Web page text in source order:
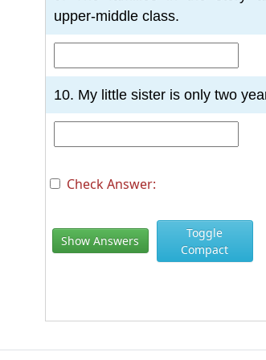
upper-middle class.
10. My little sister is only two
Check Answer:
Show Answers
Toggle
Compact